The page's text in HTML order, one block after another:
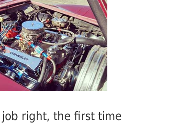
right, the first time